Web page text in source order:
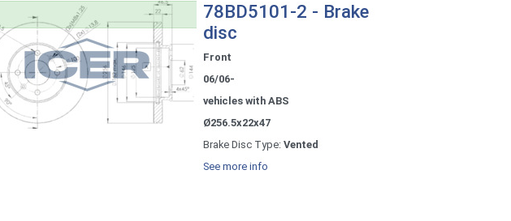
78BD5101-2 - Brake
disc
Front
06/06-
vehicles with ABS
Ø256.5x22x47
Brake Disc Type: Vented
See more info